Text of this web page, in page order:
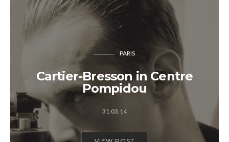
PARIS
Cartier-Bresson in Centre
Pompidou
31.03.14